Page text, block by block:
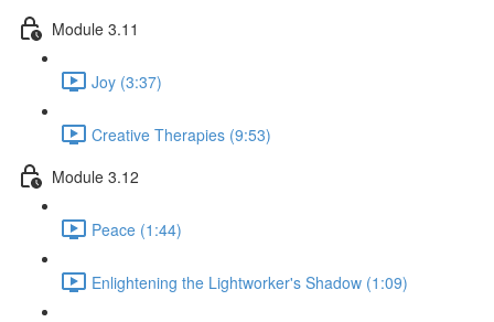
Module 3.11
Joy (3:37)
Creative Therapies (9:53)
Module 3.12
Peace (1:44)
Enlightening the Lightworker's Shadow (1:09)